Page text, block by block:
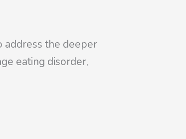
address the deeper
eating disorder,